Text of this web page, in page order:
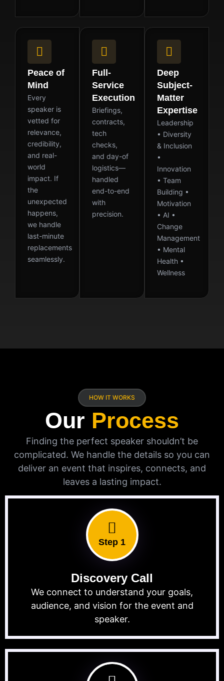
Peace of
Mind
Every
speaker is
vetted for
relevance,
credibility,
and real-
world
impact. If
the
unexpected
happens,
we handle
last-minute
replacements
seamlessly.
Full-
Service
Execution
Briefings,
contracts,
tech
checks,
and day-of
logistics—
handled
end-to-end
with
precision.
Deep
Subject-
Matter
Expertise
Leadership
• Diversity
& Inclusion
•
Innovation
• Team
Building •
Motivation
• AI •
Change
Management
• Mental
Health •
Wellness
HOW IT WORKS
Our Process
Finding the perfect speaker shouldn’t be
complicated. We handle the details so you can
deliver an event that inspires, connects, and
leaves a lasting impact.
Step 1
Discovery Call
We connect to understand your goals,
audience, and vision for the event and
speaker.